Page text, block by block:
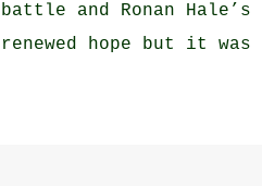
battle and Ronan
renewed hope but it